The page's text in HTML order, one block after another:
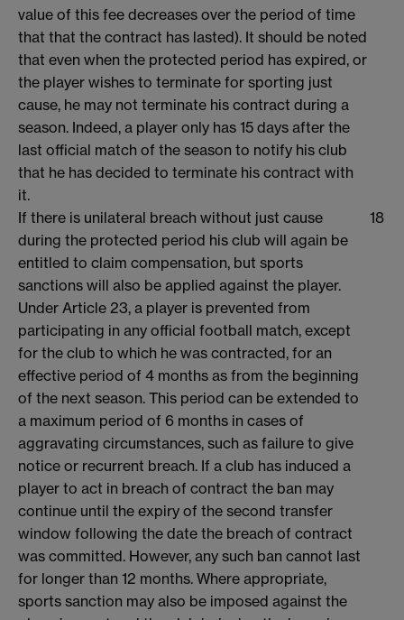
value of this fee decreases over the period of time
that that the contract has lasted). It should be noted
that even when the protected period has expired, or
the player wishes to terminate for sporting just
cause, he may not terminate his contract during a
season. Indeed, a player only has 15 days after the
last official match of the season to notify his club
that he has decided to terminate his contract with
it.
If there is unilateral breach without just cause
during the protected period his club will again be
entitled to claim compensation, but sports
sanctions will also be applied against the player.
Under Article 23, a player is prevented from
participating in any official football match, except
for the club to which he was contracted, for an
effective period of 4 months as from the beginning
of the next season. This period can be extended to
a maximum period of 6 months in cases of
aggravating circumstances, such as failure to give
notice or recurrent breach. If a club has induced a
player to act in breach of contract the ban may
continue until the expiry of the second transfer
window following the date the breach of contract
was committed. However, any such ban cannot last
for longer than 12 months. Where appropriate,
sports sanction may also be imposed against the
18